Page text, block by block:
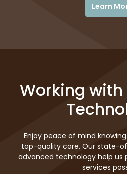
Learn
Working
Enjoy peace of mind
top-quality care. Our state-
advanced technology help us
services